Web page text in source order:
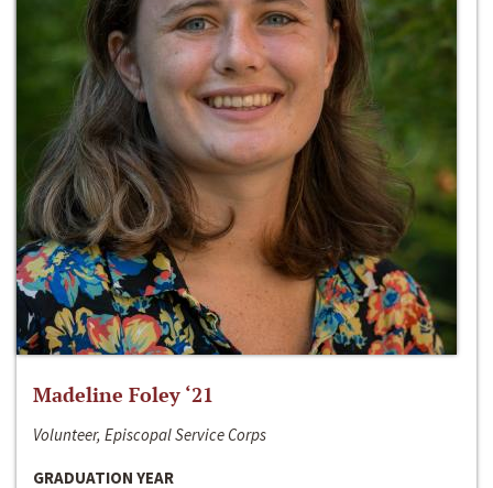
Madeline Foley ‘21
Volunteer, Episcopal Service Corps
GRADUATION YEAR